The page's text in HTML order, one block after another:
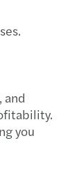
you